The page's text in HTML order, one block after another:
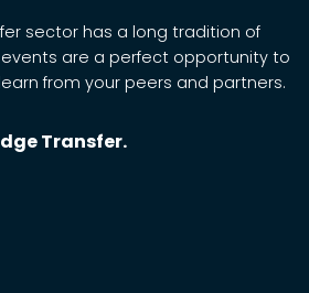
sector has a long tradition of
events are a perfect opportunity to
from your peers and partners.
Transfer.